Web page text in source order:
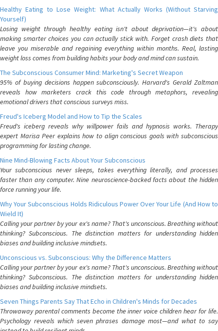
Healthy Eating to Lose Weight: What Actually Works (Without Starving
Yourself)
Losing weight through healthy eating isn't about deprivation—it's about
making smarter choices you can actually stick with. Forget crash diets that
leave you miserable and regaining everything within months. Real, lasting
weight loss comes from building habits your body and mind can sustain.
The Subconscious Consumer Mind: Marketing's Secret Weapon
95% of buying decisions happen subconsciously. Harvard's Gerald Zaltman
reveals how marketers crack this code through metaphors, revealing
emotional drivers that conscious surveys miss.
Freud's Iceberg Model and How to Tip the Scales
Freud's iceberg reveals why willpower fails and hypnosis works. Therapy
expert Marisa Peer explains how to align conscious goals with subconscious
programming for lasting change.
Nine Mind-Blowing Facts About Your Subconscious
Your subconscious never sleeps, takes everything literally, and processes
faster than any computer. Nine neuroscience-backed facts about the hidden
force running your life.
Why Your Subconscious Holds Ridiculous Power Over Your Life (And How to
Wield It)
Calling your partner by your ex's name? That's unconscious. Breathing without
thinking? Subconscious. The distinction matters for understanding hidden
biases and building inclusive mindsets.
Unconscious vs. Subconscious: Why the Difference Matters
Calling your partner by your ex's name? That's unconscious. Breathing without
thinking? Subconscious. The distinction matters for understanding hidden
biases and building inclusive mindsets.
Seven Things Parents Say That Echo in Children's Minds for Decades
Throwaway parental comments become the inner voice children hear for life.
Psychology reveals which seven phrases damage most—and what to say